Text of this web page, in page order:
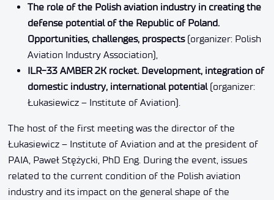
The role of the Polish aviation industry in creating the
defense potential of the Republic of Poland.
Opportunities, challenges, prospects(organizer: Polish
Aviation Industry Association),
ILR-33 AMBER 2K rocket. Development, integration of
domestic industry, international potential(organizer:
Łukasiewicz – Institute of Aviation).
The host of the first meeting was the director of the
Łukasiewicz – Institute of Aviation and at the president of
PAIA, Paweł Stężycki, PhD Eng. During the event, issues
related to the current condition of the Polish aviation
industry and its impact on the general shape of the